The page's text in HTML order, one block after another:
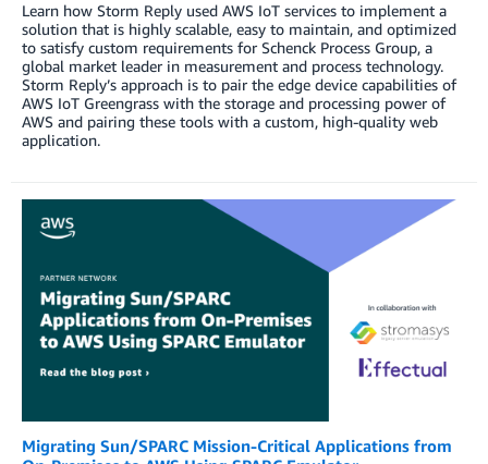
Learn how Storm Reply used AWS IoT services to implement a
solution that is highly scalable, easy to maintain, and optimized
to satisfy custom requirements for Schenck Process Group, a
global market leader in measurement and process technology.
Storm Reply’s approach is to pair the edge device capabilities of
AWS IoT Greengrass with the storage and processing power of
AWS and pairing these tools with a custom, high-quality web
application.
Migrating Sun/SPARC Mission-Critical Applications from